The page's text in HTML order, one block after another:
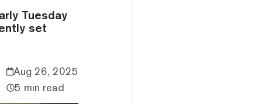
Tuesday
set
Aug 26, 2025
5 min read